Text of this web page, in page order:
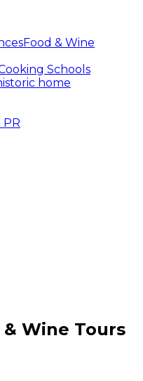
Food & Wine
Schools
home
PR
Food experiences
Wine Tours